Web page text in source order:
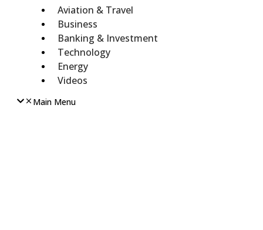
Aviation & Travel
Business
Banking & Investment
Technology
Energy
Videos
Main Menu